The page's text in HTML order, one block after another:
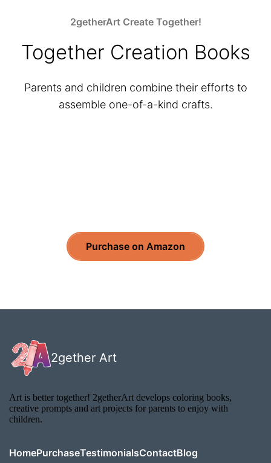
2getherArt Create Together!
Together Creation Books
Parents and children combine their efforts to
assemble one-of-a-kind crafts.
Purchase on Amazon
2gether Art
Art is better together! 2getherArt develops coloring books,
creative prompts and art projects for parents to enjoy with
children.
HomePurchaseTestimonialsContactBlog